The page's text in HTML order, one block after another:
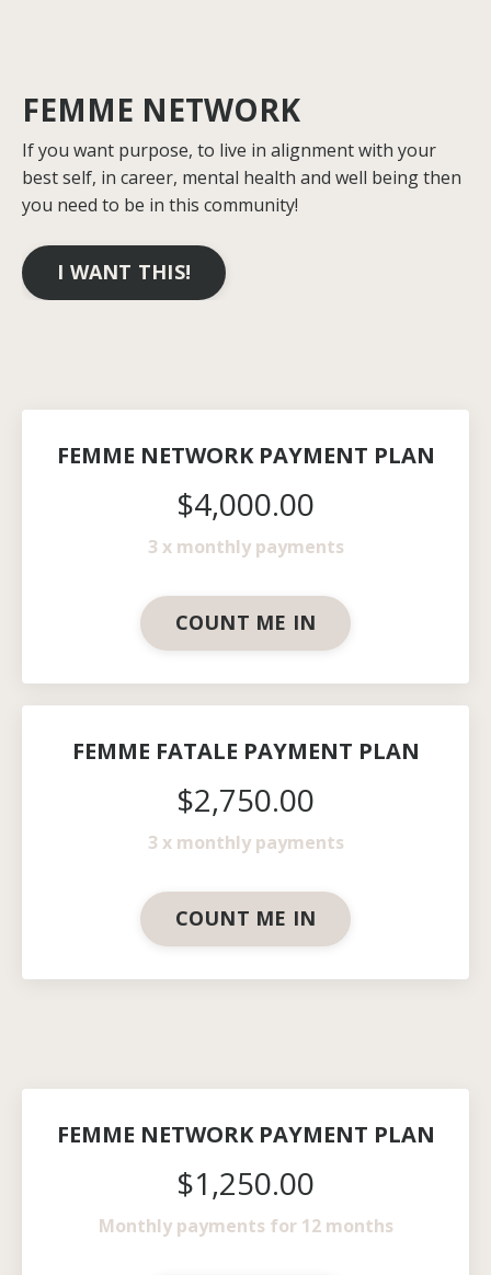
FEMME NETWORK
If you want purpose, to live in alignment with your
best self, in career, mental health and well being then
you need to be in this community!
I WANT THIS!
FEMME NETWORK PAYMENT PLAN
$4,000.00
3 x monthly payments
COUNT ME IN
FEMME FATALE PAYMENT PLAN
$2,750.00
3 x monthly payments
COUNT ME IN
FEMME NETWORK PAYMENT PLAN
$1,250.00
Monthly payments for 12 months